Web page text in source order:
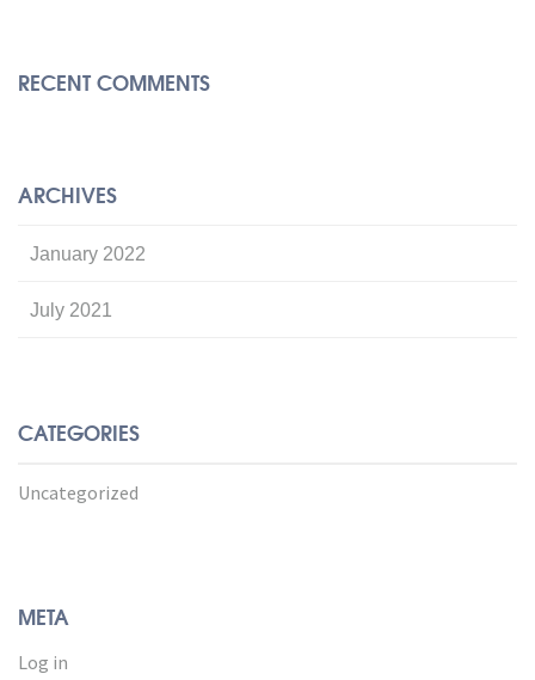
RECENT COMMENTS
ARCHIVES
January 2022
July 2021
CATEGORIES
Uncategorized
META
Log in